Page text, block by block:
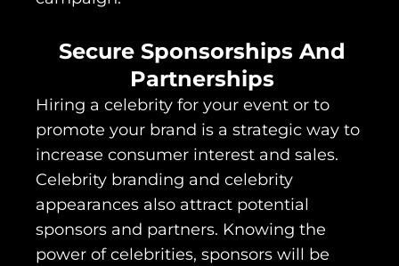
Secure Sponsorships And
Partnerships
Hiring a celebrity for your event or to
promote your brand is a strategic way to
increase consumer interest and sales.
Celebrity branding and celebrity
appearances also attract potential
sponsors and partners. Knowing the
power of celebrities, sponsors will be